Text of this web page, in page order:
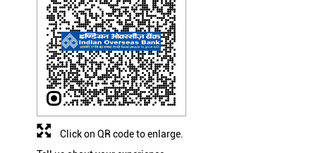
Click on QR code to enlarge.